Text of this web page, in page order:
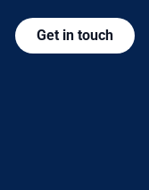
Get in touch